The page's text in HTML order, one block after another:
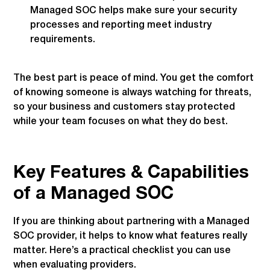
Managed SOC helps make sure your security
processes and reporting meet industry
requirements.
The best part is peace of mind. You get the comfort
of knowing someone is always watching for threats,
so your business and customers stay protected
while your team focuses on what they do best.
Key Features & Capabilities
of a Managed SOC
If you are thinking about partnering with a Managed
SOC provider, it helps to know what features really
matter. Here’s a practical checklist you can use
when evaluating providers.